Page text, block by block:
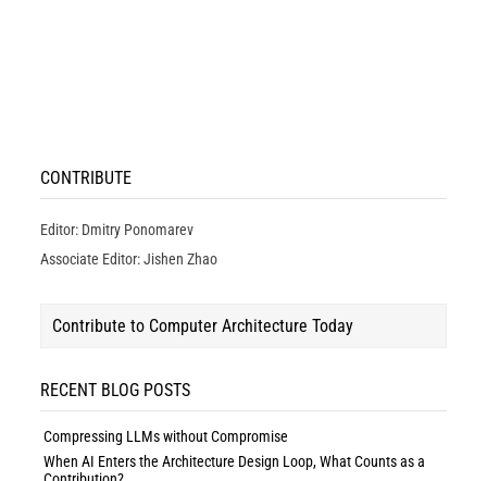
CONTRIBUTE
Editor: Dmitry Ponomarev
Associate Editor: Jishen Zhao
Contribute to Computer Architecture Today
RECENT BLOG POSTS
Compressing LLMs without Compromise
When AI Enters the Architecture Design Loop, What Counts as a